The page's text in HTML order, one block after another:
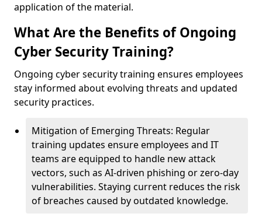
application of the material.
What Are the Benefits of Ongoing
Cyber Security Training?
Ongoing cyber security training ensures employees
stay informed about evolving threats and updated
security practices.
Mitigation of Emerging Threats: Regular
training updates ensure employees and IT
teams are equipped to handle new attack
vectors, such as AI-driven phishing or zero-day
vulnerabilities. Staying current reduces the risk
of breaches caused by outdated knowledge.